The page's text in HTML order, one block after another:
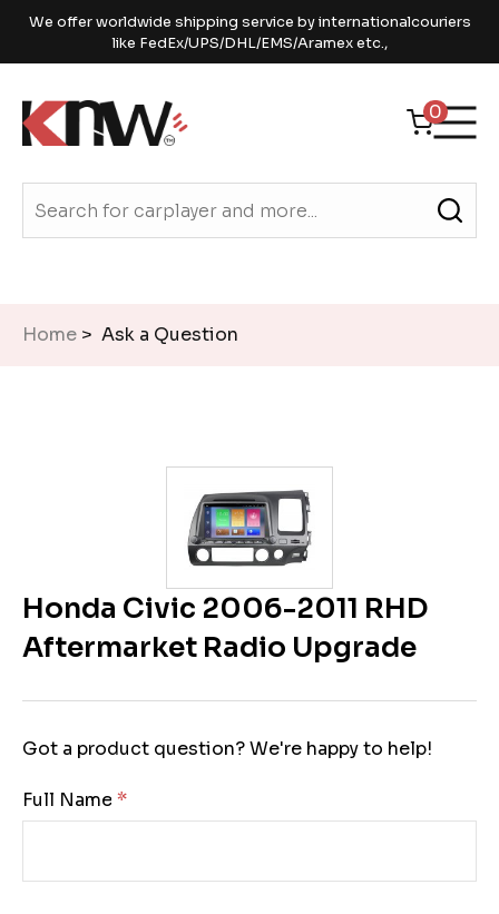
We offer worldwide shipping service by internationalcouriers
like FedEx/UPS/DHL/EMS/Aramex etc.,
0
Home > Ask a Question
Honda Civic 2006-2011 RHD
Aftermarket Radio Upgrade
Got a product question? We're happy to help!
Full Name: